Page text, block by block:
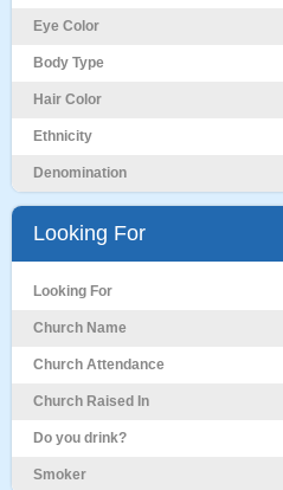
Eye Color
Body Type
Hair Color
Ethnicity
Denomination
Looking For
Looking For
Church Name
Church Attendance
Church Raised In
Do you drink?
Smoker